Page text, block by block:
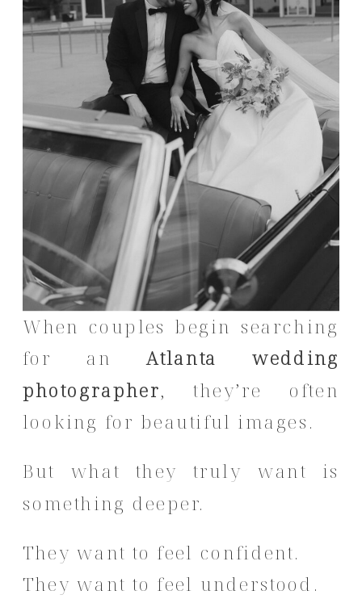
When couples begin searching
for anAtlanta wedding
photographer, they’re often
looking for beautiful images.
But what they truly want is
something deeper.
They want to feel confident.
They want to feel understood.